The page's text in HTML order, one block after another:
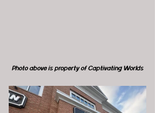
Photo above is property of Captivating Worlds